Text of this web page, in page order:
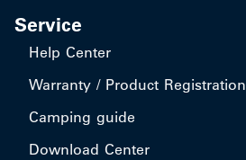
Service
Help Center
Warranty / Product Registration
Camping guide
Download Center